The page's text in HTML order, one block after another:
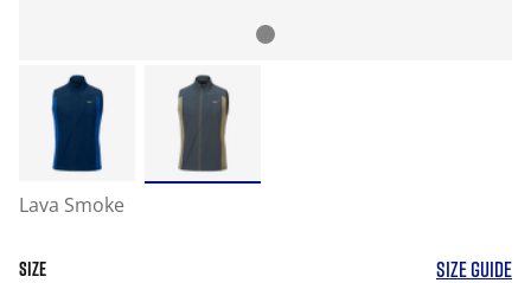
Lava Smoke
SIZE SIZE GUIDE